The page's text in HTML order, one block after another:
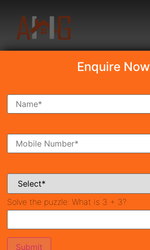
Search Property
Ready To Move Coming Soon
Enquire Now
Solve the puzzle: What is 3 + 3?